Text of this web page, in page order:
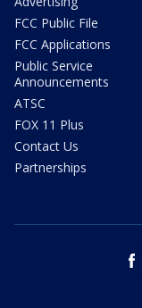
FCC Public File
FCC Applications
Public Service
Announcements
ATSC
FOX 11 Plus
Contact Us
Partnerships